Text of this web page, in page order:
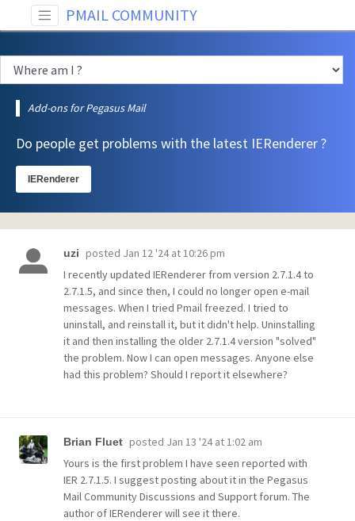
PMAIL COMMUNITY
Add-ons for Pegasus Mail
Do people get problems with the latest IERenderer ?
IERenderer
uzi posted Jan 12 '24 at 10:26 pm
I recently updated IERenderer from version 2.7.1.4 to
2.7.1.5, and since then, I could no longer open e-mail
messages. When I tried Pmail freezed. I tried to
uninstall, and reinstall it, but it didn't help. Uninstalling
it and then installing the older 2.7.1.4 version "solved"
the problem. Now I can open messages. Anyone else
had this problem? Should I report it elsewhere?
Brian Fluet posted Jan 13 '24 at 1:02 am
Yours is the first problem I have seen reported with
IER 2.7.1.5. I suggest posting about it in the Pegasus
Mail Community Discussions and Support forum. The
author of IERenderer will see it there.